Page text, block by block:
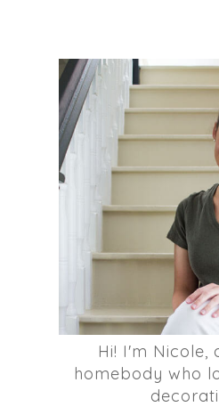
Hi! I'm Nicole,
homebody who